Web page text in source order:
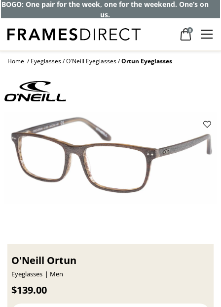
BOGO: One pair for the week, one for the weekend. One’s on
us.
0
Home Eyeglasses O'Neill Eyeglasses Ortun Eyeglasses
O'Neill Ortun
Eyeglasses Men
$139.00